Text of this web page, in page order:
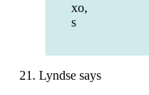
xo,
s
Lyndse says